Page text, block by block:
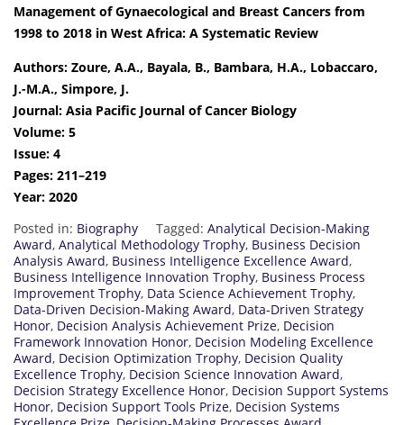
Management of Gynaecological and Breast Cancers from
1998 to 2018 in West Africa: A Systematic Review
Authors: Zoure, A.A., Bayala, B., Bambara, H.A., Lobaccaro,
J.-M.A., Simpore, J.
Journal: Asia Pacific Journal of Cancer Biology
Volume: 5
Issue: 4
Pages: 211–219
Year: 2020
Posted in: Biography Tagged: Analytical Decision-Making
Award, Analytical Methodology Trophy, Business Decision
Analysis Award, Business Intelligence Excellence Award,
Business Intelligence Innovation Trophy, Business Process
Improvement Trophy, Data Science Achievement Trophy,
Data-Driven Decision-Making Award, Data-Driven Strategy
Honor, Decision Analysis Achievement Prize, Decision
Framework Innovation Honor, Decision Modeling Excellence
Award, Decision Optimization Trophy, Decision Quality
Excellence Trophy, Decision Science Innovation Award,
Decision Strategy Excellence Honor, Decision Support Systems
Honor, Decision Support Tools Prize, Decision Systems